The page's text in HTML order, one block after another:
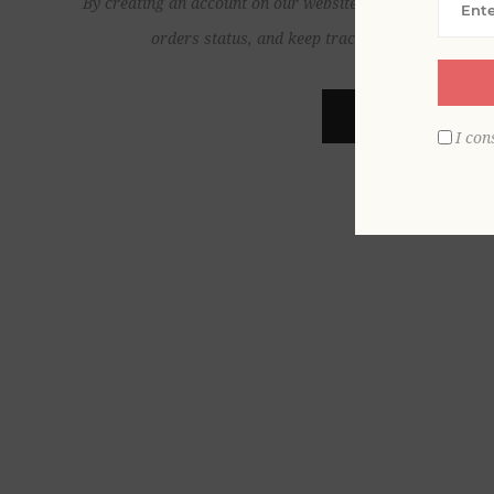
orders status, and keep track of the orders you
I